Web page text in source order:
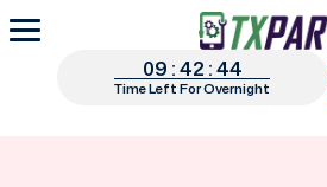
09 : 42 : 43
Time Left For Overnight